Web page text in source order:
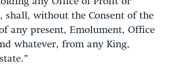
shall, without the Consent of the
any present, Emolument, Office
whatever, from any King,